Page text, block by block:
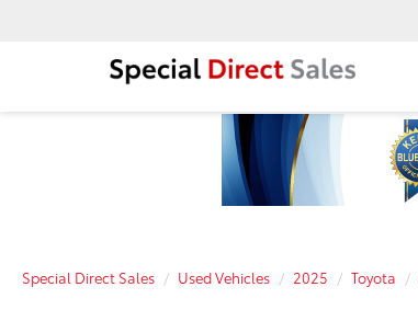
Special Direct Sales Used Vehicles 2025 Toyota